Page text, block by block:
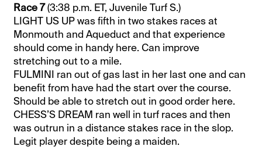
Race 7(3:38 p.m. ET, Juvenile Turf S.)
LIGHT US UP was fifth in two stakes races at
Monmouth and Aqueduct and that experience
should come in handy here. Can improve
stretching out to a mile.
FULMINI ran out of gas last in her last one and can
benefit from have had the start over the course.
Should be able to stretch out in good order here.
CHESS’S DREAM ran well in turf races and then
was outrun in a distance stakes race in the slop.
Legit player despite being a maiden.